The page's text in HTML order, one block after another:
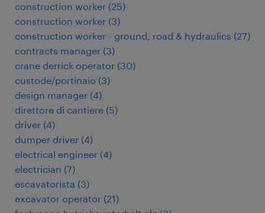
construction worker (25)
construction worker (3)
construction worker - ground, road & hydraulics (27)
contracts manager (3)
crane derrick operator (30)
custode/portinaio (3)
design manager (4)
direttore di cantiere (5)
driver (4)
dumper driver (4)
electrical engineer (4)
electrician (7)
escavatorista (3)
excavator operator (21)